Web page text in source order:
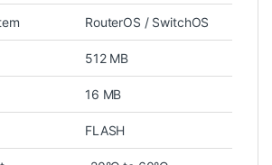
RouterOS / SwitchOS
512 MB
16 MB
FLASH